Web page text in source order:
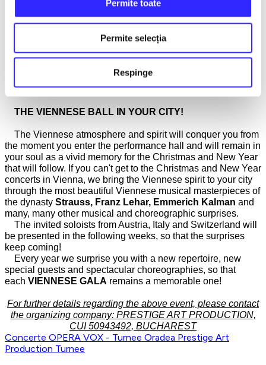
Permite toate
Permite selecția
Respinge
We take on the mission each year to bring to your attention
and promote exceptionally talented young Romanian
musicians, at the beginning of their careers, but who have
already won awards at national and international music
competitions. This year, the very young guitarist
will perform alongside our orchestra, along with his
teacher and mentorMădălin Antonesei.
THE VIENNESE BALL IN YOUR CITY!
The Viennese atmosphere and spirit will conquer you from
the moment you enter the performance hall and will remain in
your soul as a vivid memory for the Christmas and New Year
that will follow. If you can't get to the Christmas and New Year
concerts in Vienna, we bring the Viennese spirit to your city
through the most beautiful Viennese musical masterpieces of
the dynasty Strauss, Franz Lehar, Emmerich Kalman and
many, many other musical and choreographic surprises.
The invited soloists from Austria, Italy and Switzerland will
be presented in the following weeks, so that the surprises
keep coming!
Every year we surprise you with a new repertoire, new
special guests and spectacular choreographies, so that
each VIENNESE GALA remains a memorable one!
For further details regarding the above event, please contact
the organizing company: PRESTIGE ART PRODUCTION,
CUI 50943492, BUCHAREST
Concerte OPERA VOX - Turnee Oradea Prestige Art
Production Turnee